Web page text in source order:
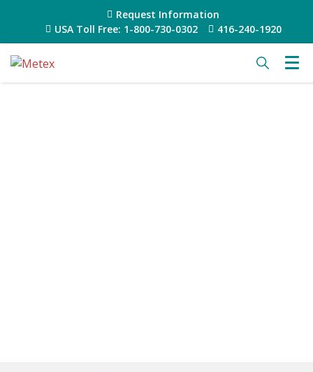
Request Information
USA Toll Free: 1-800-730-0302
416-240-1920